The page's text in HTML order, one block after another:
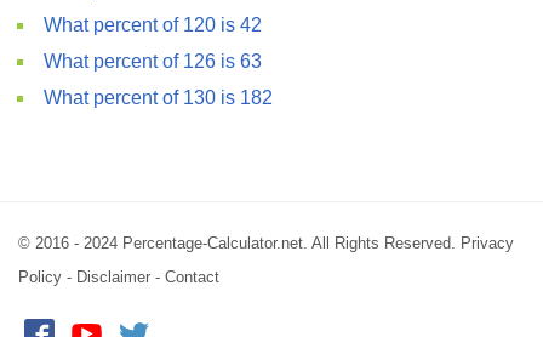
What percent of 120 is 42
What percent of 126 is 63
What percent of 130 is 182
© 2016 - 2024 Percentage-Calculator.net. All Rights Reserved. Privacy
Policy - Disclaimer - Contact